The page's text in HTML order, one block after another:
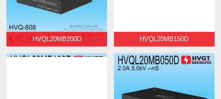
HVQL20MB200D HVQL20MB150D